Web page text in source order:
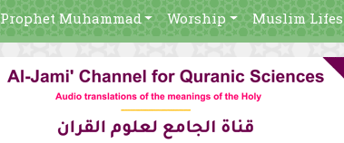
Prophet Muhammad Worship Muslim